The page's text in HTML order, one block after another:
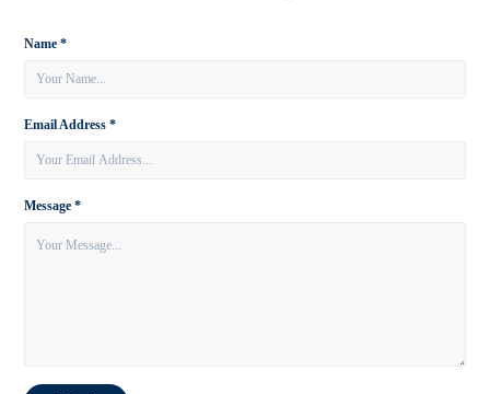
Name *
Email Address *
Message *